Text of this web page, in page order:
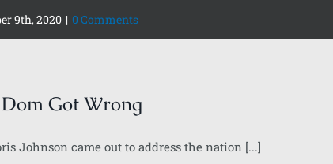
9th, 2020 | 0 Comments
Got Wrong
Johnson came out to address the nation [...]